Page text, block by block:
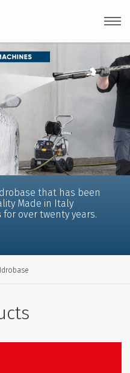
that has been
Made in Italy
for over twenty years.
Idrobase